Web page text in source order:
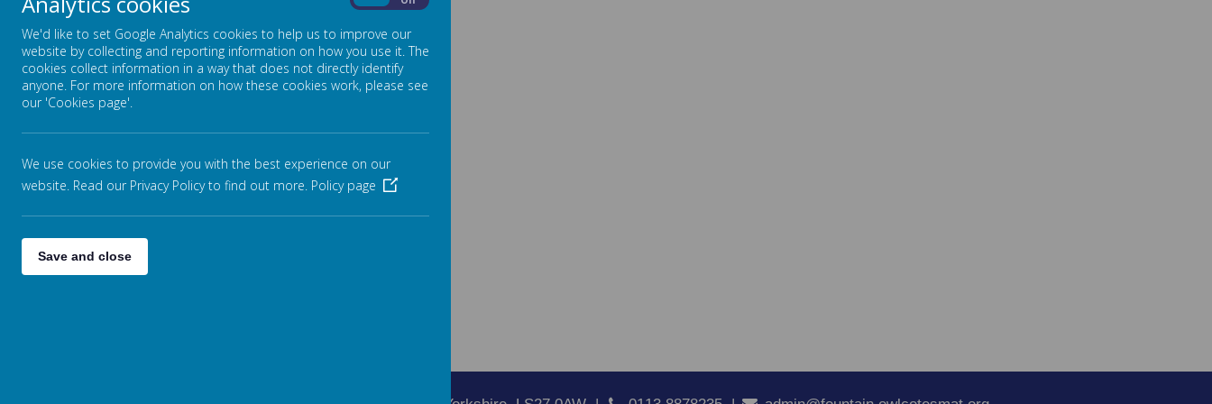
We'd like to set Google Analytics cookies to help us to improve our
website by collecting and reporting information on how you use it. The
cookies collect information in a way that does not directly identify
anyone. For more information on how these cookies work, please see
our 'Cookies page'.
We use cookies to provide you with the best experience on our
website. Read our Privacy Policy to find out more. Policy page
Save and close